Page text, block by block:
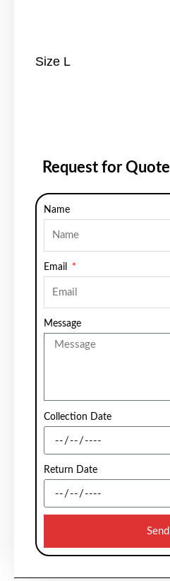
Size L
Request for Quote
Name
Email
Message
Collection Date
Return Date
Send